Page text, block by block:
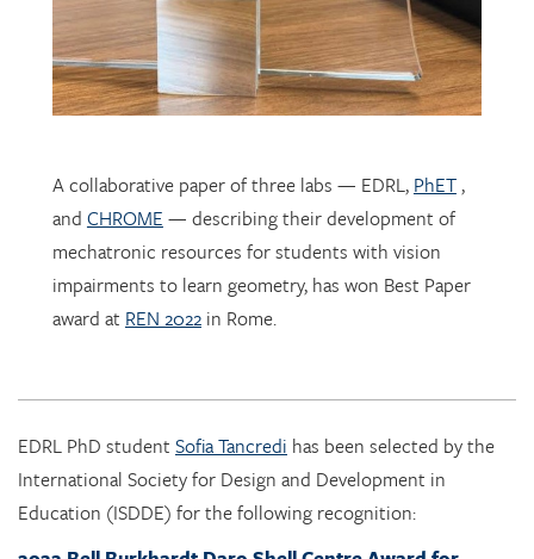
A collaborative paper of three labs — EDRL,PhET,
mechatronic resources for students with vision
impairments to learn geometry, has won Best Paper
award atREN 2022in Rome.
Education (ISDDE) for the following recognition:
2022 Bell Burkhardt Daro Shell Centre Award for
Aspiring Educational Designers in Science, Technology,